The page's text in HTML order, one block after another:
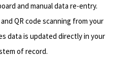
and manual data re-entry.
QR code scanning from your
data is updated directly in your
of record.